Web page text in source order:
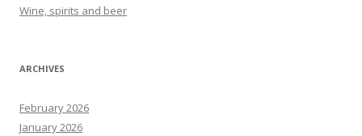
Wine, spirits and beer
ARCHIVES
February 2026
January 2026